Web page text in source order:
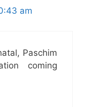
am
Paschim
coming